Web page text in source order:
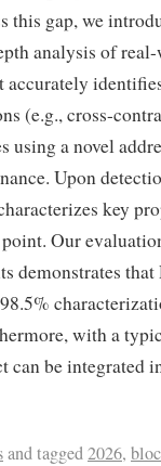
this gap, we
analysis of
accurately
(e.g., cross-
using a novel
Upon
key
Our
demonstrates that
with a
can be integrated
and tagged2026,